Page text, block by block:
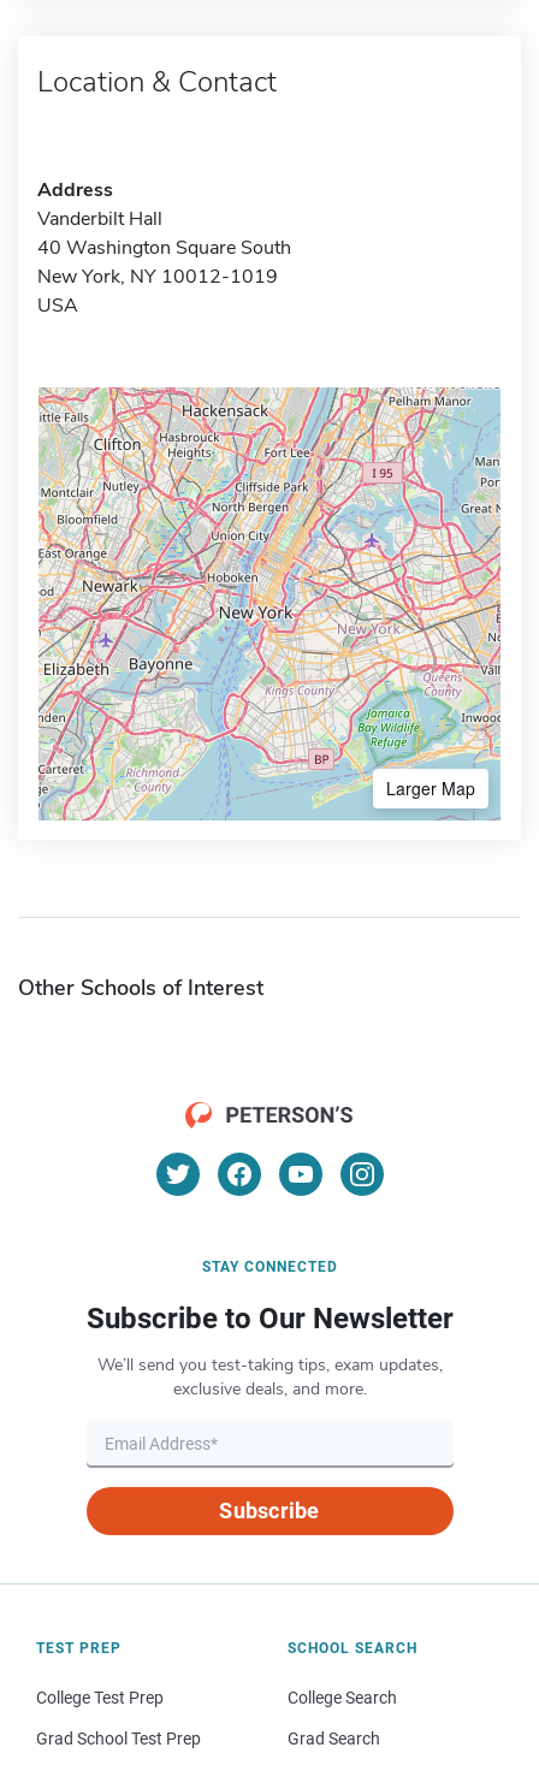
Location & Contact
Address
Vanderbilt Hall
40 Washington Square South
New York, NY 10012-1019
USA
Larger Map
Other Schools of Interest
STAY CONNECTED
Subscribe to Our Newsletter
We’ll send you test-taking tips, exam updates,
exclusive deals, and more.
Subscribe
TEST PREP
College Test Prep
Grad School Test Prep
SCHOOL SEARCH
College Search
Grad Search